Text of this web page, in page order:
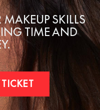
MAKEUP SKILLS
TIME AND